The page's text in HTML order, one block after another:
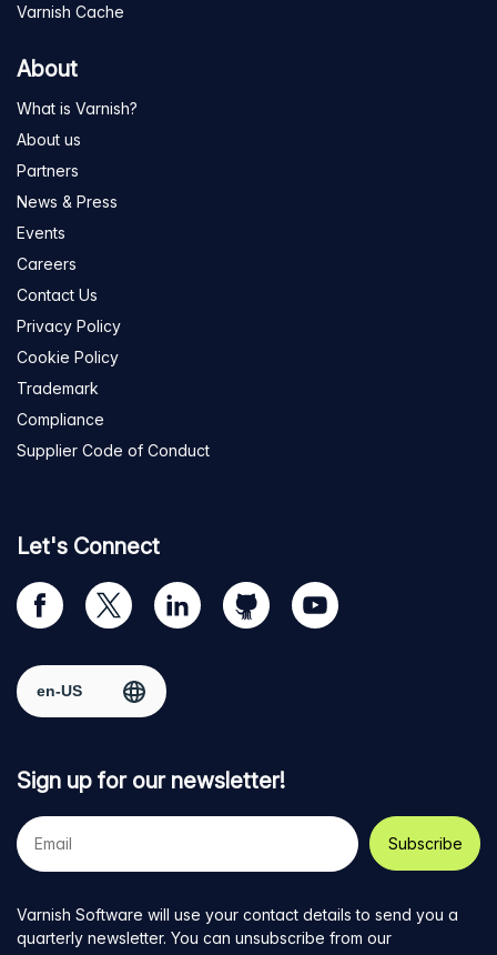
Varnish Cache
About
What is Varnish?
About us
Partners
News & Press
Events
Careers
Contact Us
Privacy Policy
Cookie Policy
Trademark
Compliance
Supplier Code of Conduct
Let's Connect
Visit
our
page
Visit
us
Twitter
Visit
us
LinkedIn
Visit
us
Visit
us
Select region
Sign up for our newsletter!
Your
e-
mail
Varnish Software will use your contact details to send you a
quarterly newsletter. You can unsubscribe from our